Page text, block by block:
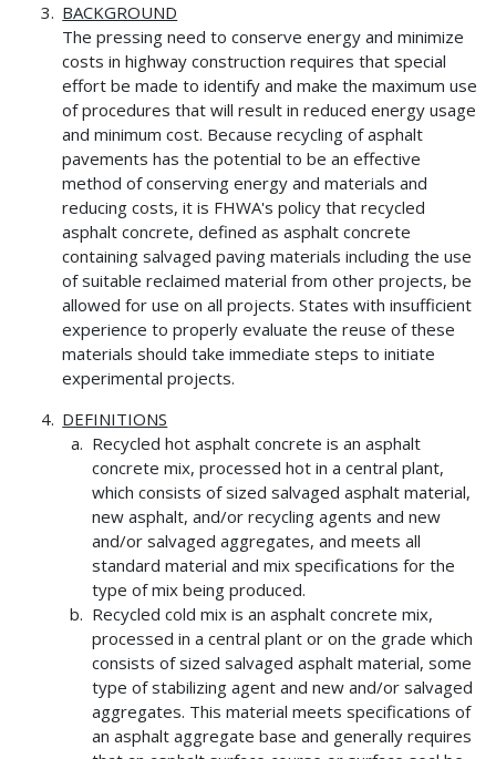
BACKGROUND
The pressing need to conserve energy and minimize
costs in highway construction requires that special
effort be made to identify and make the maximum use
of procedures that will result in reduced energy usage
and minimum cost. Because recycling of asphalt
pavements has the potential to be an effective
method of conserving energy and materials and
reducing costs, it is FHWA's policy that recycled
asphalt concrete, defined as asphalt concrete
containing salvaged paving materials including the use
of suitable reclaimed material from other projects, be
allowed for use on all projects. States with insufficient
experience to properly evaluate the reuse of these
materials should take immediate steps to initiate
experimental projects.
DEFINITIONS
Recycled hot asphalt concrete is an asphalt
concrete mix, processed hot in a central plant,
which consists of sized salvaged asphalt material,
new asphalt, and/or recycling agents and new
and/or salvaged aggregates, and meets all
standard material and mix specifications for the
type of mix being produced.
Recycled cold mix is an asphalt concrete mix,
processed in a central plant or on the grade which
consists of sized salvaged asphalt material, some
type of stabilizing agent and new and/or salvaged
aggregates. This material meets specifications of
an asphalt aggregate base and generally requires